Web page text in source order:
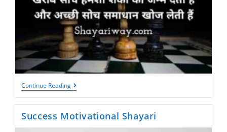
Continue ReadingShayari
For
Success Motivational Shayari